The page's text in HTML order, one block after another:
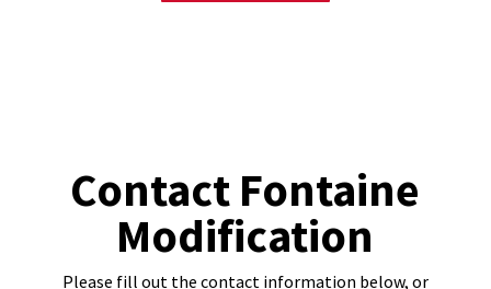
Contact Fontaine
Modification
Please fill out the contact information below, or